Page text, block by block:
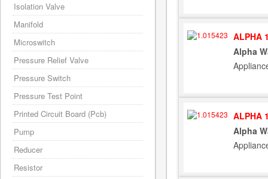
ALPHA
Alpha
ALPHA
Alpha
Isolation Valve
Manifold
Microswitch
Pressure Relief Valve
Pressure Switch
Pressure Test Point
Printed Circuit Board (Pcb)
Pump
Reducer
Resistor